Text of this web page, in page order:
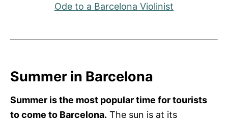
Ode to a Barcelona Violinist
Summer in Barcelona
Summer is the most popular time for tourists
to come to Barcelona. The sun is at its